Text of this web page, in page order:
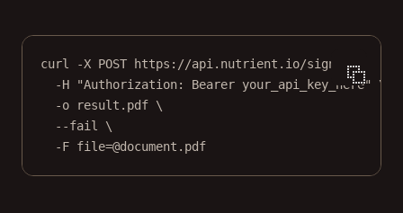
curl -X POST https://api.nutrient.io/sign
\
-H
"Authorization: Bearer your_api_key_here"
\
-o
result.pdf \
--fail
\
-F file=@document.pdf